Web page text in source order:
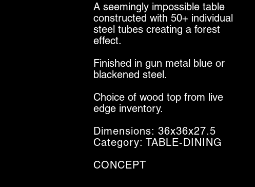
A seemingly impossible table
constructed with 50+ individual
steel tubes creating a forest
effect.
Finished in gun metal blue or
blackened steel.
Choice of wood top from live
edge inventory.
Dimensions: 36x36x27.5
Category: TABLE-DINING
CONCEPT